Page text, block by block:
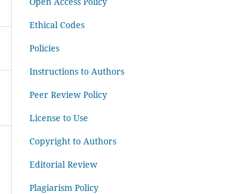
Ethical Codes
Policies
Instructions to Authors
Peer Review Policy
License to Use
Copyright to Authors
Editorial Review
Plagiarism Policy